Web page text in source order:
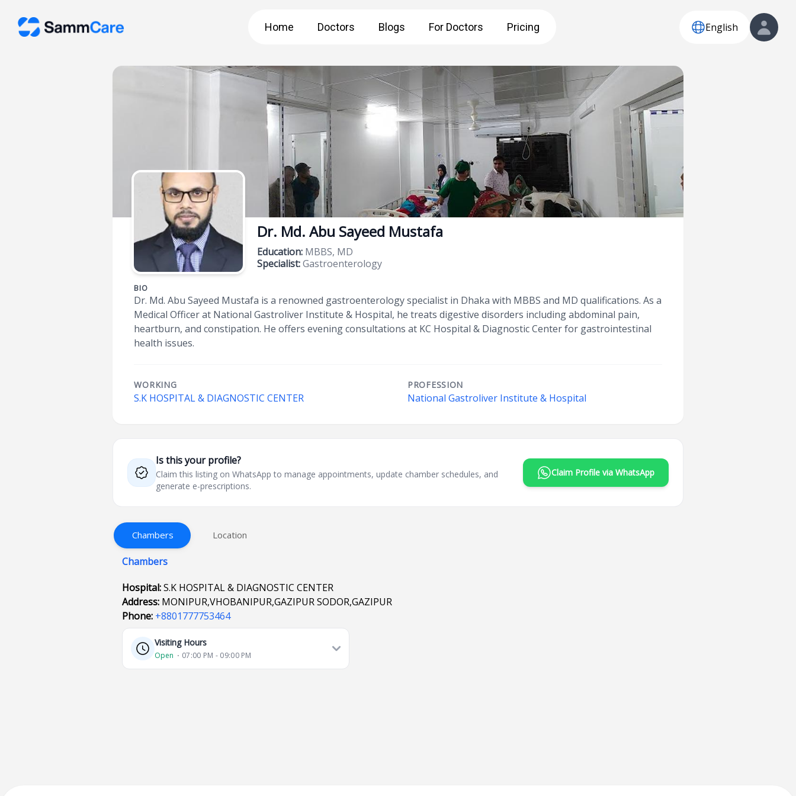
Home Doctors Blogs For Doctors Pricing English
Dr. Md. Abu Sayeed Mustafa
Education: MBBS, MD
Specialist:Gastroenterology
BIO
Dr. Md. Abu Sayeed Mustafa is a renowned gastroenterology specialist in Dhaka with MBBS and MD qualifications. As a
Medical Officer at National Gastroliver Institute & Hospital, he treats digestive disorders including abdominal pain,
heartburn, and constipation. He offers evening consultations at KC Hospital & Diagnostic Center for gastrointestinal
health issues.
WORKING
S.K HOSPITAL & DIAGNOSTIC CENTER
PROFESSION
National Gastroliver Institute & Hospital
Is this your profile?
Claim this listing on WhatsApp to manage appointments, update chamber schedules, and
generate e-prescriptions.
Claim Profile via WhatsApp
Chambers Location
Chambers
Hospital:S.K HOSPITAL & DIAGNOSTIC CENTER
Address: MONIPUR,VHOBANIPUR,GAZIPUR SODOR,GAZIPUR
Phone: +8801777753464
Visiting Hours
Open ⋅ 07:00 PM - 09:00 PM